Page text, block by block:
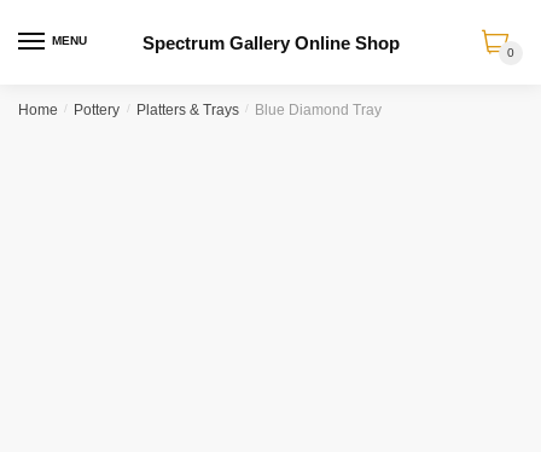
MENU Spectrum Gallery Online Shop 0
Home / Pottery / Platters & Trays / Blue Diamond Tray